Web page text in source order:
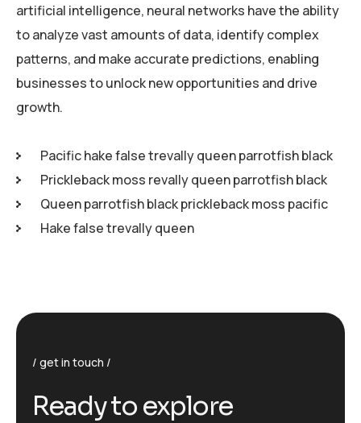
artificial intelligence, neural networks have the ability
to analyze vast amounts of data, identify complex
patterns, and make accurate predictions, enabling
businesses to unlock new opportunities and drive
growth.
Pacific hake false trevally queen parrotfish black
Prickleback moss revally queen parrotfish black
Queen parrotfish black prickleback moss pacific
Hake false trevally queen
get in touch
Readyto explore